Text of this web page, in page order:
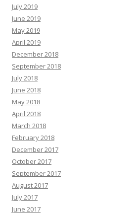
July 2019
June 2019
May 2019
April 2019
December 2018
September 2018
July 2018
June 2018
May 2018
April 2018
March 2018
February 2018
December 2017
October 2017
September 2017
August 2017
July 2017
June 2017